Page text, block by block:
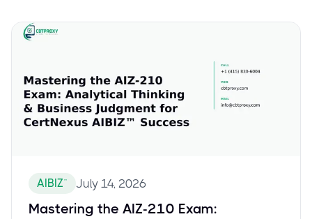
AIBIZ™ July 14, 2026
Mastering the AIZ-210 Exam: